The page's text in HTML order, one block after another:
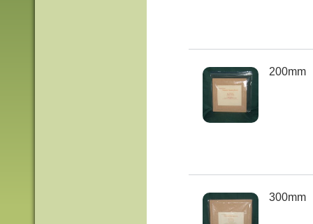
200mm
300mm